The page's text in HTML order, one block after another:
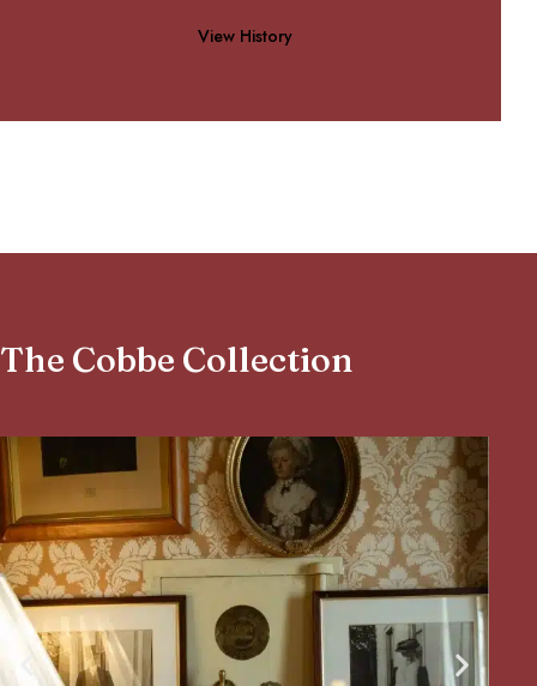
View History
The Cobbe Collection